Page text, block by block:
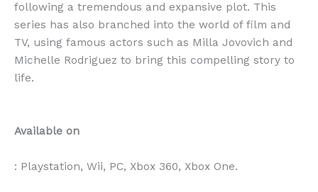
following a tremendous and expansive plot. This
series has also branched into the world of film and
TV, using famous actors such as Milla Jovovich and
Michelle Rodriguez to bring this compelling story to
life.
Available on
: Playstation, Wii, PC, Xbox 360, Xbox One.